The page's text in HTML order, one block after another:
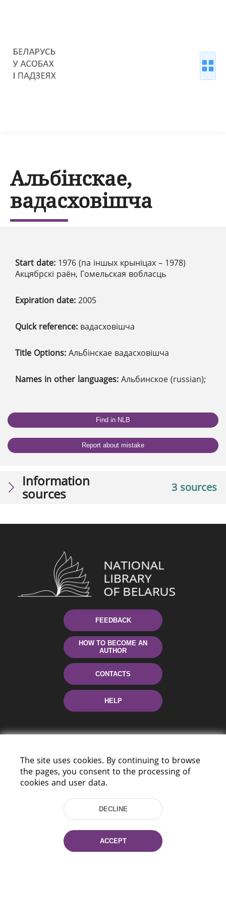
Альбінскае,
вадасховішча
Start date: 1976 (па іншых крыніцах – 1978)
Акцябрскі раён, Гомельская вобласць
Expiration date: 2005
Quick reference: вадасховішча
Title Options: Альбінскае вадасховішча
Names in other languages: Альбинское (russian);
Find in NLB
Report about mistake
3 sources
Information
sources
FEEDBACK
HOW TO BECOME AN
AUTHOR
CONTACTS
HELP
220114, Niezaležnasci Ave. 116, Minsk,
Tel.: (+375 17) 368 37 37
Fax: (+375 17) 368 97 06
E-mail: inbox@nlb.by
The site uses cookies. By continuing to browse
the pages, you consent to the processing of
cookies and user data.
DECLINE
ACCEPT